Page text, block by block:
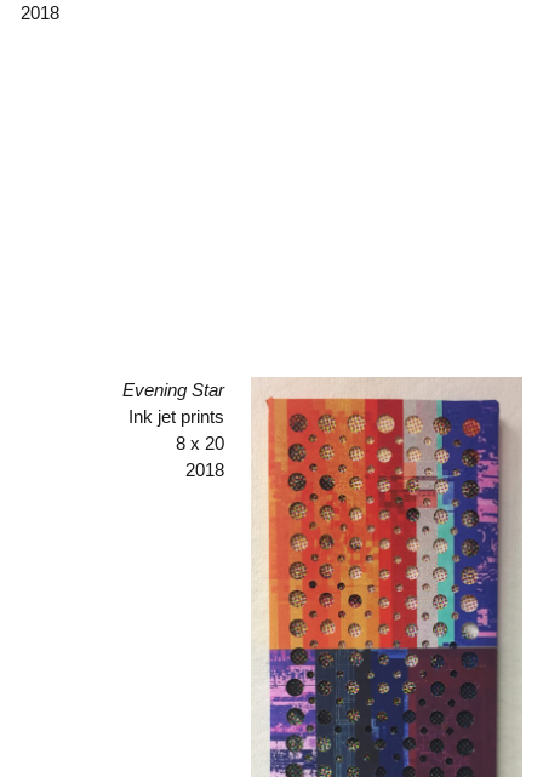
2018
Evening Star
Ink jet prints
8 x 20
2018